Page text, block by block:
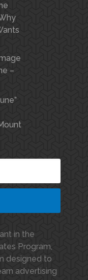
–
in the
Program,
designed to
advertising